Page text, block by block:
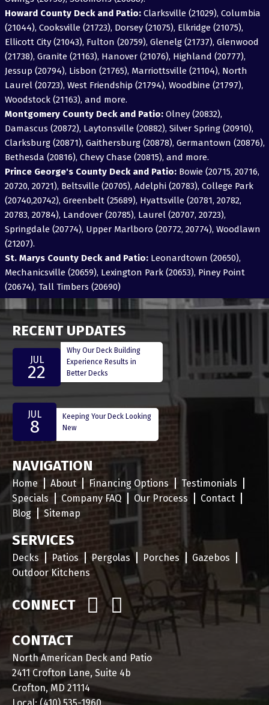
Howard County Deck and Patio:Clarksville (21029), Columbia
(21044), Cooksville (21723), Dorsey (21075), Elkridge (21075),
Ellicott City (21043), Fulton (20759), Glenelg (21737), Glenwood
(21738), Granite (21163), Hanover (21076), Highland (20777),
Jessup (20794), Lisbon (21765), Marriottsville (21104), North
Laurel (20723), West Friendship (21794), Woodbine (21797),
Woodstock (21163), and more.
Montgomery County Deck and Patio:Olney (20832),
Damascus (20872), Laytonsville (20882), Silver Spring (20910),
Clarksburg (20871), Gaithersburg (20878), Germantown (20876),
Bethesda (20816), Chevy Chase (20815), and more.
Prince George's County Deck and Patio:Bowie (20715, 20716,
20720, 20721), Beltsville (20705), Adelphi (20783), College Park
(20740,20742), Greenbelt (25689), Hyattsville (20781, 20782,
20783, 20784), Landover (20785), Laurel (20707, 20723),
Springdale (20774), Upper Marlboro (20772, 20774), Woodlawn
(21207).
St. Marys County Deck and Patio:Leonardtown (20650),
Mechanicsville (20659), Lexington Park (20653), Piney Point
(20674), Tall Timbers (20690)
RECENT UPDATES
JUL
22
Why Our Deck Building
Experience Results in
Better Decks
JUL
8
Keeping Your Deck Looking
New
NAVIGATION
Home About Financing Options
Testimonials
Specials
Company FAQ Our Process
Contact
Blog
Sitemap
SERVICES
Decks Patios Pergolas Porches
Gazebos
Outdoor Kitchens
CONNECT
CONTACT
North American Deck and Patio
2411 Crofton Lane, Suite 4b
Crofton, MD 21114